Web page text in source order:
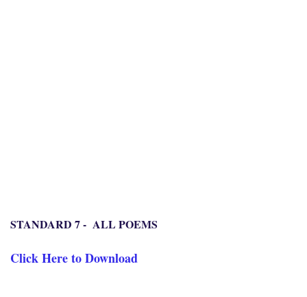
STANDARD 7 - ALL POEMS
Click Here to Download